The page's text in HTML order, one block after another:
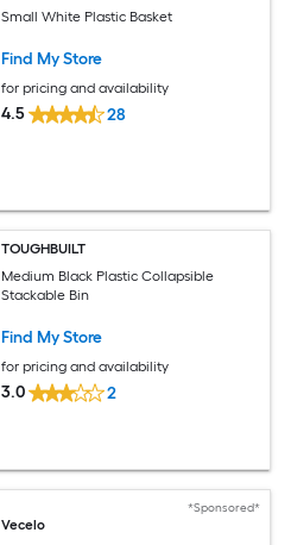
Small White Plastic Basket
Find My Store
for pricing and availability
4.5 28
TOUGHBUILT
Medium Black Plastic Collapsible
Stackable Bin
Find My Store
for pricing and availability
3.0 2
*Sponsored*
Vecelo